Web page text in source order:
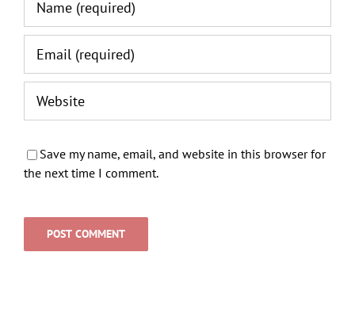
Save my name, email, and website in this browser for
the next time I comment.